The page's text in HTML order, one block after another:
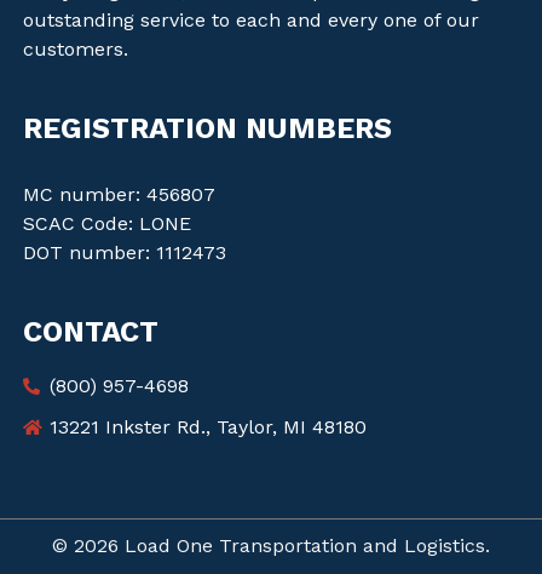
outstanding service to each and every one of our
customers.
REGISTRATION NUMBERS
MC number: 456807
SCAC Code: LONE
DOT number: 1112473
CONTACT
(800) 957-4698
13221 Inkster Rd., Taylor, MI 48180
© 2026 Load One Transportation and Logistics.